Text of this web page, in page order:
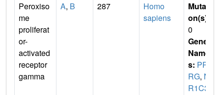
Peroxiso
me
proliferat
or-
activated
receptor
gamma
A, B 287
Homo
sapiens
Mutati
on(s)
0
Gene
Name
s: PPA
RG, N
R1C3